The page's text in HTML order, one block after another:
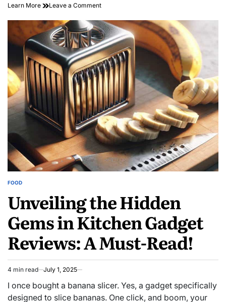
Learn More Leave a Commenton
Lunch
Spot
Reviews:
Discover
Hidden
Gems
in
Record
Time
POSTED
FOOD
Unveiling the Hidden
Gems in Kitchen Gadget
Reviews: A Must-Read!
Estimated
read
time
4 min read July 1, 2025
I once bought a banana slicer. Yes, a gadget specifically
designed to slice bananas. One click, and boom, your